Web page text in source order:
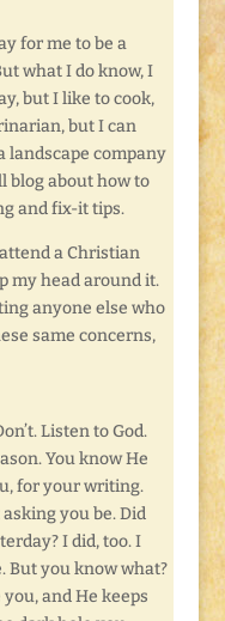
for me to be a
what I do know, I
but I like to cook,
but I can
landscape company
blog about how to
and fix-it tips.
a Christian
my head around it.
anyone else who
same concerns,
Listen to God.
You know He
for your writing.
asking you be. Did
I did, too. I
But you know what?
and He keeps